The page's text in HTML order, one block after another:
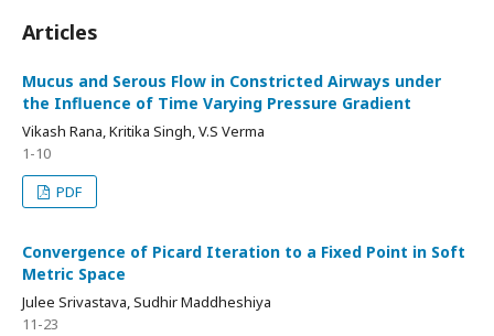
Articles
Mucus and Serous Flow in Constricted Airways under
the Influence of Time Varying Pressure Gradient
Vikash Rana, Kritika Singh, V.S Verma
1-10
PDF
Convergence of Picard Iteration to a Fixed Point in Soft
Metric Space
Julee Srivastava, Sudhir Maddheshiya
11-23